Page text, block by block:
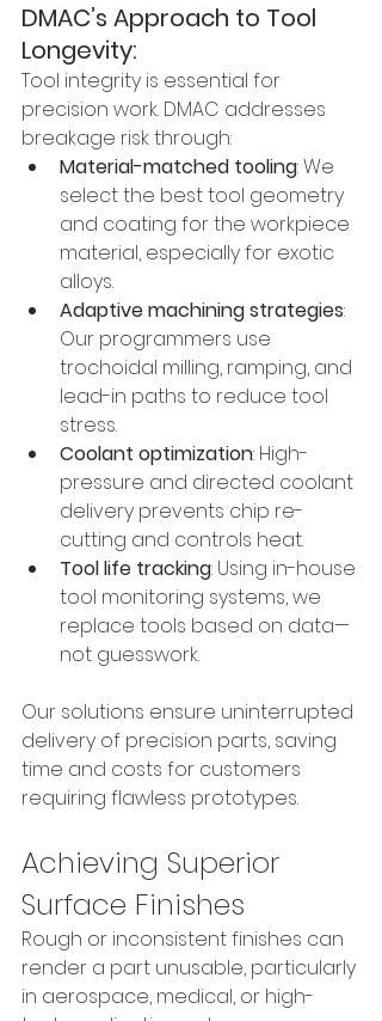
DMAC’s Approach to Tool
Longevity:
Tool integrity is essential for
precision work. DMAC addresses
breakage risk through:
Material-matched tooling: We
select the best tool geometry
and coating for the workpiece
material, especially for exotic
alloys.
Adaptive machining strategies:
Our programmers use
trochoidal milling, ramping, and
lead-in paths to reduce tool
stress.
Coolant optimization: High-
pressure and directed coolant
delivery prevents chip re-
cutting and controls heat.
Tool life tracking: Using in-house
tool monitoring systems, we
replace tools based on data—
not guesswork.
Our solutions ensure uninterrupted
delivery of precision parts, saving
time and costs for customers
requiring flawless prototypes.
Achieving Superior
Surface Finishes
Rough or inconsistent finishes can
render a part unusable, particularly
in aerospace, medical, or high-